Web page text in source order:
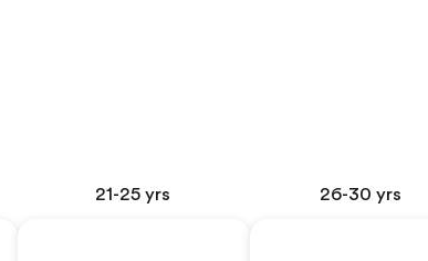
21-25 yrs 26-30 yrs